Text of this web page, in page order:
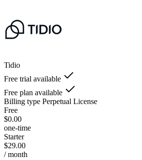
Tidio
Free trial available
Free plan available
Billing type Perpetual License
Free
$0.00
one-time
Starter
$29.00
/ month